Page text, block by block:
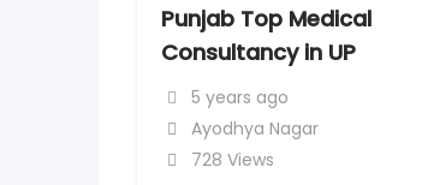
Punjab Top Medical
Consultancy in UP
5 years ago
Ayodhya Nagar
728 Views